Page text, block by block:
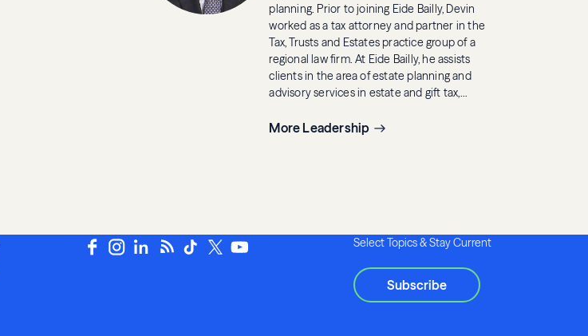
planning. Prior to joining Eide Bailly, Devin
worked as a tax attorney and partner in the
Tax, Trusts and Estates practice group of a
regional law firm. At Eide Bailly, he assists
clients in the area of estate planning and
advisory services in estate and gift tax,
and other tax matters.
More Leadership
Select Topics & Stay Current
Subscribe